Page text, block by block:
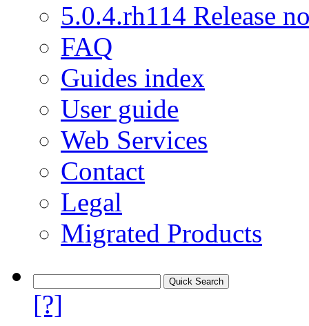
5.0.4.rh114 Release
FAQ
Guides index
User guide
Web Services
Contact
Legal
Migrated Products
[?]